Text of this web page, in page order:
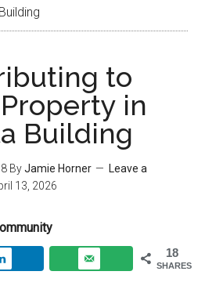
to
in
Building
ByJamie Horner
Leave a
13, 2026
18
SHARES